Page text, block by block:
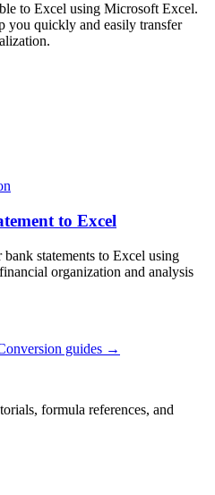
to Excel using Microsoft Excel.
you quickly and easily transfer
to Excel
statements to Excel using
organization and analysis
guides →
formula references, and